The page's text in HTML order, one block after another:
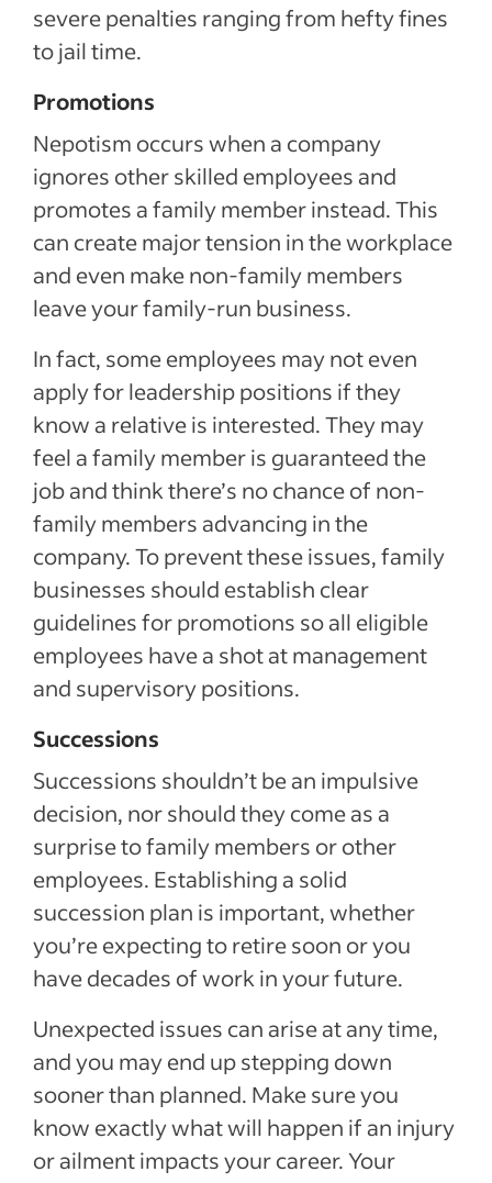
severe penalties ranging from hefty fines
to jail time.
Promotions
Nepotism occurs when a company
ignores other skilled employees and
promotes a family member instead. This
can create major tension in the workplace
and even make non-family members
leave your family-run business.
In fact, some employees may not even
apply for leadership positions if they
know a relative is interested. They may
feel a family member is guaranteed the
job and think there’s no chance of non-
family members advancing in the
company. To prevent these issues, family
businesses should establish clear
guidelines for promotions so all eligible
employees have a shot at management
and supervisory positions.
Successions
Successions shouldn’t be an impulsive
decision, nor should they come as a
surprise to family members or other
employees. Establishing a solid
succession plan is important, whether
you’re expecting to retire soon or you
have decades of work in your future.
Unexpected issues can arise at any time,
and you may end up stepping down
sooner than planned. Make sure you
know exactly what will happen if an injury
or ailment impacts your career. Your